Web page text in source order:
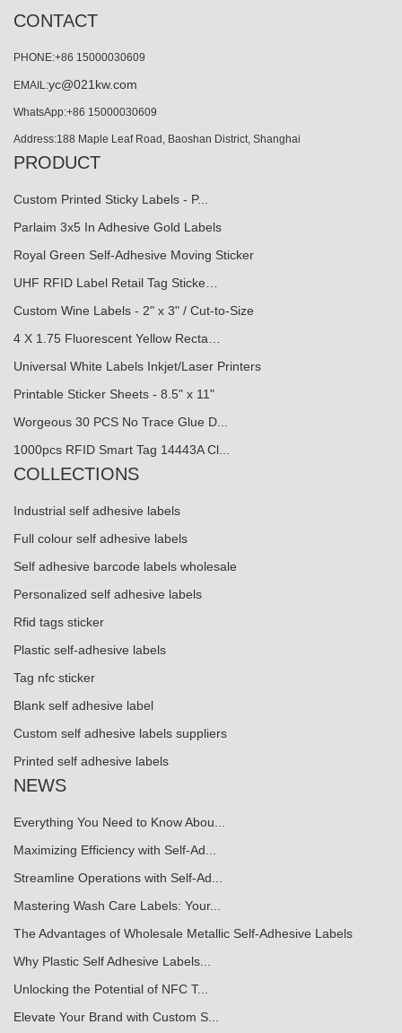
CONTACT
PHONE:+86 15000030609
EMAIL:yc@021kw.com
WhatsApp:+86 15000030609
Address:188 Maple Leaf Road, Baoshan District, Shanghai
PRODUCT
Custom Printed Sticky Labels - P...
Parlaim 3x5 In Adhesive Gold Labels
Royal Green Self-Adhesive Moving Sticker
UHF RFID Label Retail Tag Sticke…
Custom Wine Labels - 2" x 3" / Cut-to-Size
4 X 1.75 Fluorescent Yellow Recta…
Universal White Labels Inkjet/Laser Printers
Printable Sticker Sheets - 8.5" x 11"
Worgeous 30 PCS No Trace Glue D...
1000pcs RFID Smart Tag 14443A Cl...
COLLECTIONS
Industrial self adhesive labels
Full colour self adhesive labels
Self adhesive barcode labels wholesale
Personalized self adhesive labels
Rfid tags sticker
Plastic self-adhesive labels
Tag nfc sticker
Blank self adhesive label
Custom self adhesive labels suppliers
Printed self adhesive labels
NEWS
Everything You Need to Know Abou...
Maximizing Efficiency with Self-Ad...
Streamline Operations with Self-Ad...
Mastering Wash Care Labels: Your...
The Advantages of Wholesale Metallic Self-Adhesive Labels
Why Plastic Self Adhesive Labels...
Unlocking the Potential of NFC T...
Elevate Your Brand with Custom S...